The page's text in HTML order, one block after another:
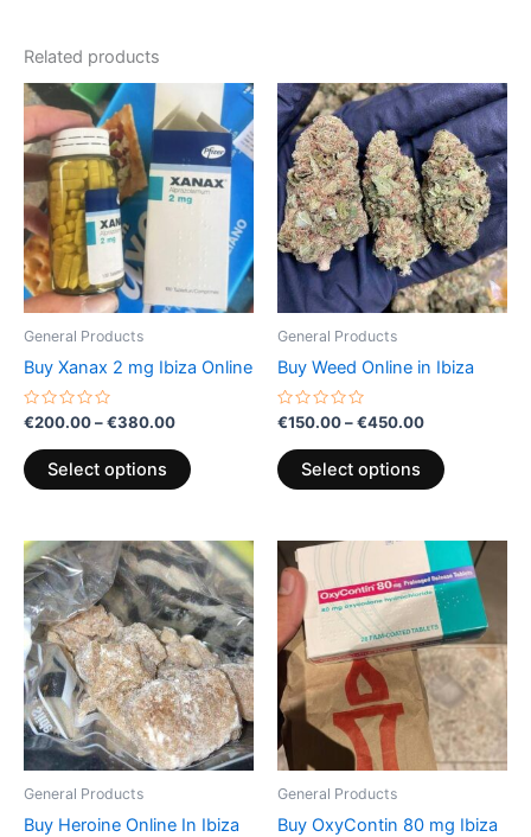
Related products
General Products
Buy Xanax 2 mg Ibiza Online
Rated
0
out
of
5
€200.00–€380.00
range:
€200.00
through
€380.00
Select options
This
product
has
multiple
variants.
options
may
on
page
General Products
Buy Weed Online in Ibiza
Rated
0
out
of
5
€150.00–€450.00
Price
range:
€150.00
through
€450.00
Select options
This
product
has
multiple
variants.
The
options
may
on
page
General Products
Buy Heroine Online In Ibiza
Price
range:
€200.00
through
€600.00
This
product
has
multiple
variants.
The
options
may
General Products
Buy OxyContin 80 mg Ibiza
Price
range:
€200.00
through
€850.00
This
product
has
multiple
variants.
The
options
may